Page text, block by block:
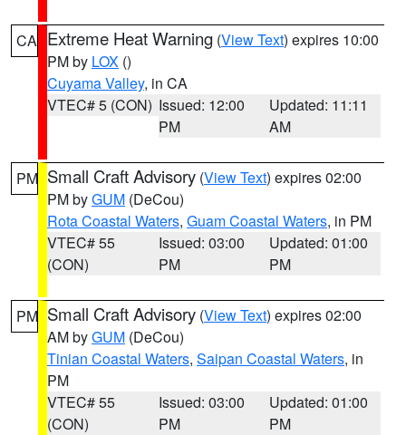
CA Extreme Heat Warning (View Text) expires 10:00
PM by LOX ()
Cuyama Valley, in CA
VTEC# 5 (CON) Issued: 12:00
PM
Updated: 11:11
AM
PM Small Craft Advisory (View Text) expires 02:00
PM byGUM (DeCou)
Rota Coastal Waters, Guam Coastal Waters, in PM
VTEC# 55
(CON)
Issued: 03:00
PM
Updated: 01:00
PM
PM Small Craft Advisory (View Text) expires 02:00
AM byGUM (DeCou)
Tinian Coastal Waters, Saipan Coastal Waters, in
PM
VTEC# 55
(CON)
Issued: 03:00
PM
Updated: 01:00
PM